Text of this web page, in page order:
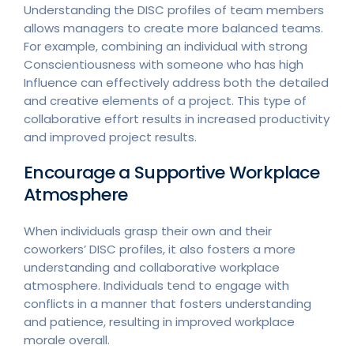
Understanding the DISC profiles of team members
allows managers to create more balanced teams.
For example, combining an individual with strong
Conscientiousness with someone who has high
Influence can effectively address both the detailed
and creative elements of a project. This type of
collaborative effort results in increased productivity
and improved project results.
Encourage a Supportive Workplace
Atmosphere
When individuals grasp their own and their
coworkers’ DISC profiles, it also fosters a more
understanding and collaborative workplace
atmosphere. Individuals tend to engage with
conflicts in a manner that fosters understanding
and patience, resulting in improved workplace
morale overall.